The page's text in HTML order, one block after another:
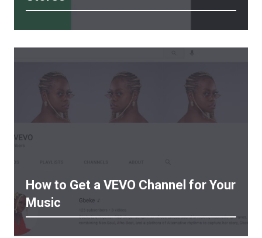
How to Get a VEVO Channel for Your
Music